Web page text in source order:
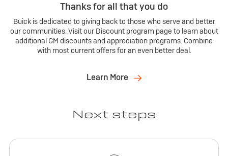
Thanks for all that you do
Buick is dedicated to giving back to those who serve and better
our communities. Visit our Discount program page to learn about
additional GM discounts and appreciation programs. Combine
with most current offers for an even better deal.
Learn More
Next steps